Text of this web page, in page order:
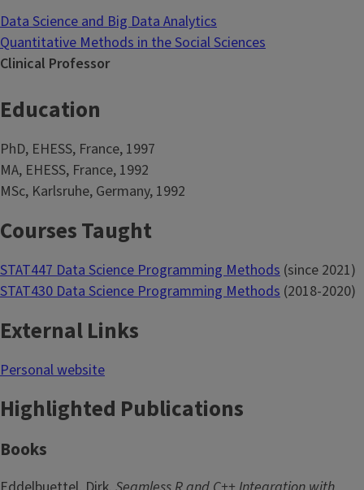
Data Science and Big Data Analytics
Quantitative Methods in the Social Sciences
Clinical Professor
Education
PhD, EHESS, France, 1997
MA, EHESS, France, 1992
MSc, Karlsruhe, Germany, 1992
Courses Taught
STAT447 Data Science Programming Methods (since 2021)
STAT430 Data Science Programming Methods (2018-2020)
External Links
Personal website
Highlighted Publications
Books